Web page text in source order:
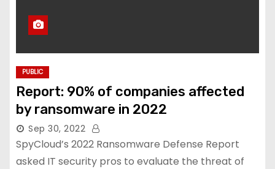
PUBLIC
Report: 90% of companies affected
by ransomware in 2022
Sep 30, 2022
SpyCloud’s 2022 Ransomware Defense Report
asked IT security pros to evaluate the threat of